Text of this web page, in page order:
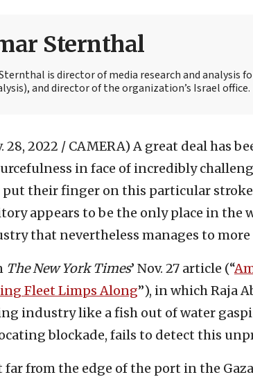
Sternthal
is director of media research and analysis
and director of the organization’s Israel office.
28, 2022 / CAMERA) A great deal has
in face of incredibly
put their finger on this particular
appears to be the only place in the
that nevertheless manages to
The New York Times’ Nov. 27 article (“
Fleet Limps Along”), in which Raja
industry like a fish out of water
blockade, fails to detect this
far from the edge of the port in the